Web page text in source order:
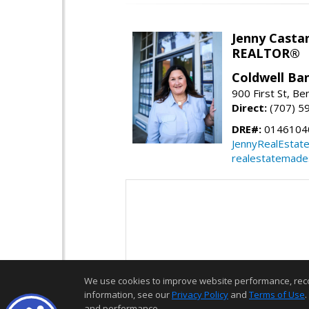
Jenny
REALTOR®
Coldwell
900 First St,
Direct: (707)
DRE#:
We use cookies to improve website performance,
information, see ourPrivacy Policy and Terms of Use